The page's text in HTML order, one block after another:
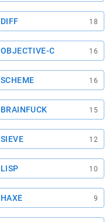
DIFF 18
OBJECTIVE-C 16
SCHEME 16
BRAINFUCK 15
SIEVE 12
LISP 10
HAXE 9